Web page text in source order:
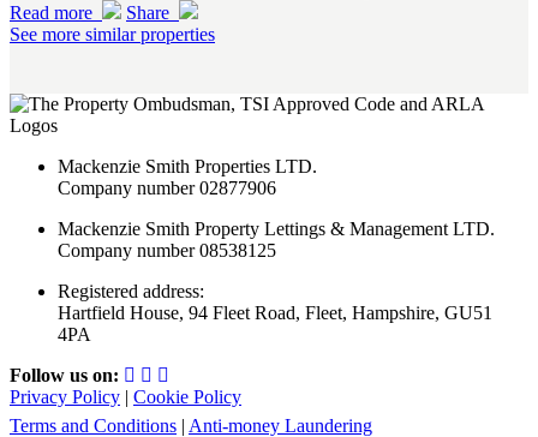
Read more
Share
See more similar properties
Mackenzie Smith Properties LTD.
Company number 02877906
Mackenzie Smith Property Lettings & Management LTD.
Company number 08538125
Registered address:
Hartfield House, 94 Fleet Road, Fleet, Hampshire, GU51
4PA
Follow us on:
Privacy Policy | Cookie Policy
Terms and Conditions | Anti-money Laundering